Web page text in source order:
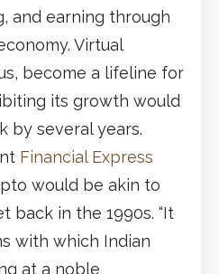
and earning through
Virtual
become a lifeline for
its growth would
by several years.
Financial Express
would be akin to
back in the 1990s. “It
with which Indian
at a noble